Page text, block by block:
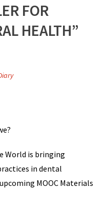
FOR
HEALTH”
World is bringing
in dental
MOOC Materials